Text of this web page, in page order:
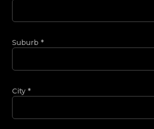
Suburb *
City *